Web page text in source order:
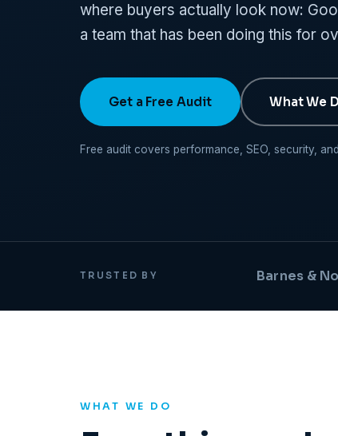
where buyers actually look now:
a team that has been doing this for
Get a Free Audit What We
Free audit covers performance, SEO, security,
TRUSTED BY Barnes &
WHAT WE DO